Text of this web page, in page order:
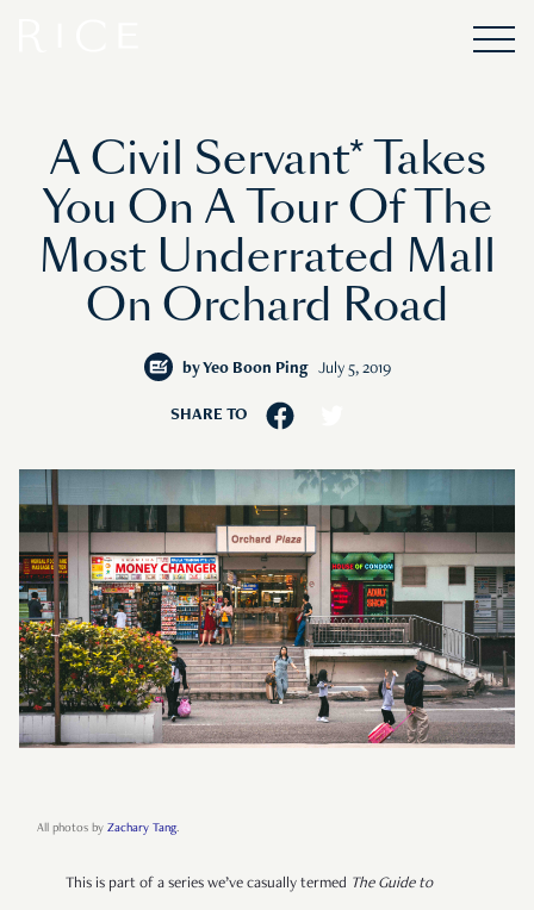
A Civil Servant* Takes
You On A Tour Of The
Most Underrated Mall
On Orchard Road
by Yeo Boon Ping July 5, 2019
SHARE TO
All photos by Zachary Tang.
This is part of a series we’ve casually termed The Guide to